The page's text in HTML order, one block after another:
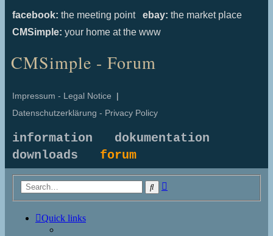
facebook: the meeting point ebay: the market place
CMSimple: your home at the www
CMSimple - Forum
Impressum - Legal Notice |
Datenschutzerklärung - Privacy Policy
information
dokumentation
downloads forum
Search
Quick links